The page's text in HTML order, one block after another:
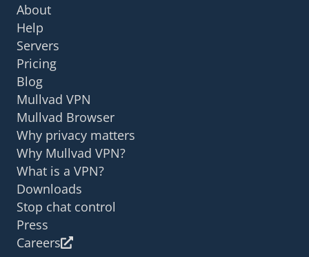
About
Help
Servers
Pricing
Blog
Mullvad VPN
Mullvad Browser
Why privacy matters
Why Mullvad VPN?
What is a VPN?
Downloads
Stop chat control
Press
Careers